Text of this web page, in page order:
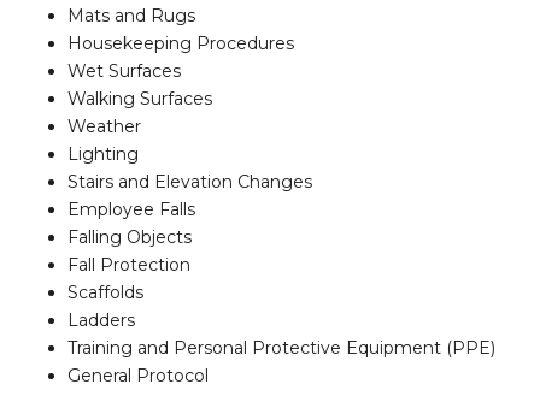
Mats and Rugs
Housekeeping Procedures
Wet Surfaces
Walking Surfaces
Weather
Lighting
Stairs and Elevation Changes
Employee Falls
Falling Objects
Fall Protection
Scaffolds
Ladders
Training and Personal Protective Equipment (PPE)
General Protocol